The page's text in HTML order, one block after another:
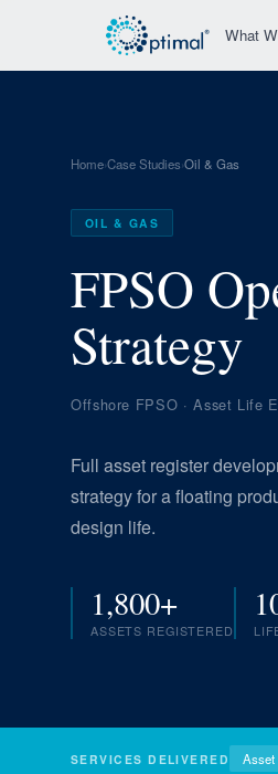
What
Home›Case Studies›Oil & Gas
OIL & GAS
FPSO
Strategy
Offshore FPSO · Asset Life
Full asset register
strategy for a floating
design life.
1,800+
ASSETS REGISTERED
SERVICES DELIVERED Asset